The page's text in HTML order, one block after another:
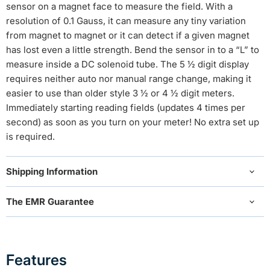
sensor on a magnet face to measure the field. With a
resolution of 0.1 Gauss, it can measure any tiny variation
from magnet to magnet or it can detect if a given magnet
has lost even a little strength. Bend the sensor in to a “L” to
measure inside a DC solenoid tube. The 5 ½ digit display
requires neither auto nor manual range change, making it
easier to use than older style 3 ½ or 4 ½ digit meters.
Immediately starting reading fields (updates 4 times per
second) as soon as you turn on your meter! No extra set up
is required.
Shipping Information
The EMR Guarantee
Features